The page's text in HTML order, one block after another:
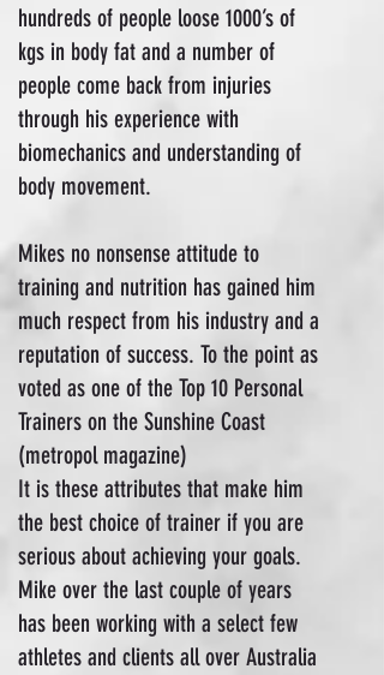
hundreds of people loose 1000’s of
kgs in body fat and a number of
people come back from injuries
through his experience with
biomechanics and understanding of
body movement.
Mikes no nonsense attitude to
training and nutrition has gained him
much respect from his industry and a
reputation of success. To the point as
voted as one of the Top 10 Personal
Trainers on the Sunshine Coast
(metropol magazine)
It is these attributes that make him
the best choice of trainer if you are
serious about achieving your goals.
Mike over the last couple of years
has been working with a select few
athletes and clients all over Australia